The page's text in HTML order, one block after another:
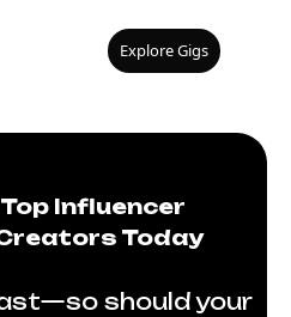
Explore Gigs
Influencer
Today
should your